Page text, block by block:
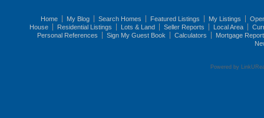
Home My Blog Search Homes Featured Listings My Listings
House
Residential Listings Lots & Land Seller Reports Local Area
Personal References
Sign My Guest Book Calculators
Mortgage
Powered by